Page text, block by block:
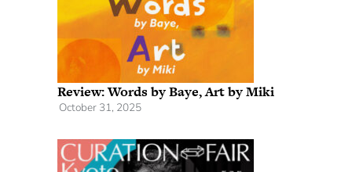
Review: Words by Baye, Art by Miki
October 31, 2025